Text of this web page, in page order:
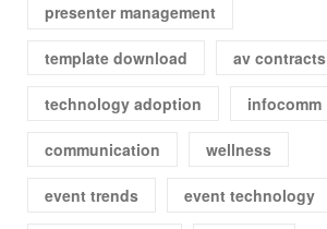
presenter management
template download av contracts
technology adoption infocomm
communication wellness
event trends event technology